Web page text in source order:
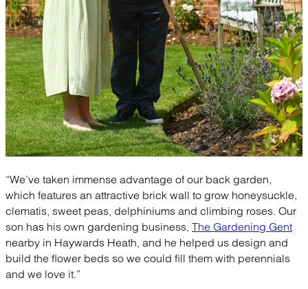
“We’ve taken immense advantage of our back garden,
which features an attractive brick wall to grow honeysuckle,
clematis, sweet peas, delphiniums and climbing roses. Our
son has his own gardening business, The Gardening Gent
nearby in Haywards Heath, and he helped us design and
build the flower beds so we could fill them with perennials
and we love it.”